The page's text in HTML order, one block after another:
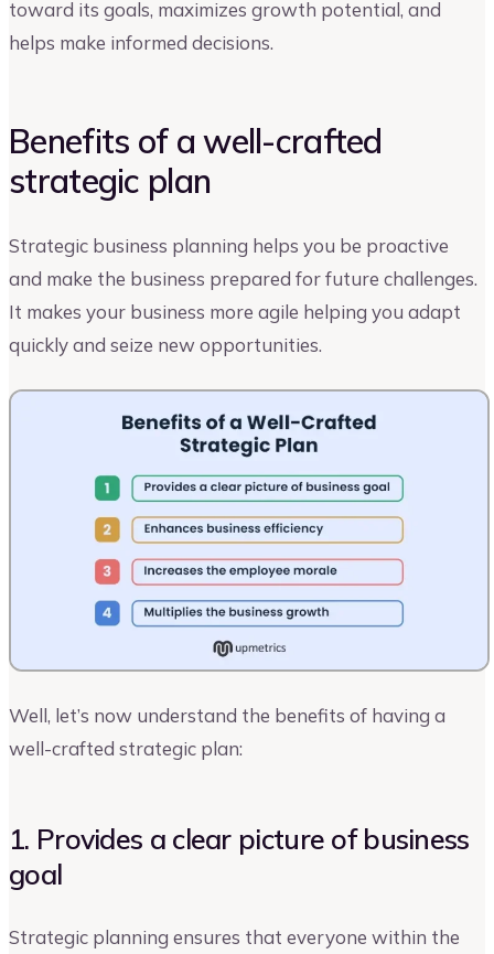
toward its goals, maximizes growth potential, and
helps make informed decisions.
Benefits of a well-crafted
strategic plan
Strategic business planning helps you be proactive
and make the business prepared for future challenges.
It makes your business more agile helping you adapt
quickly and seize new opportunities.
Well, let’s now understand the benefits of having a
well-crafted strategic plan:
1. Provides a clear picture of business
goal
Strategic planning ensures that everyone within the